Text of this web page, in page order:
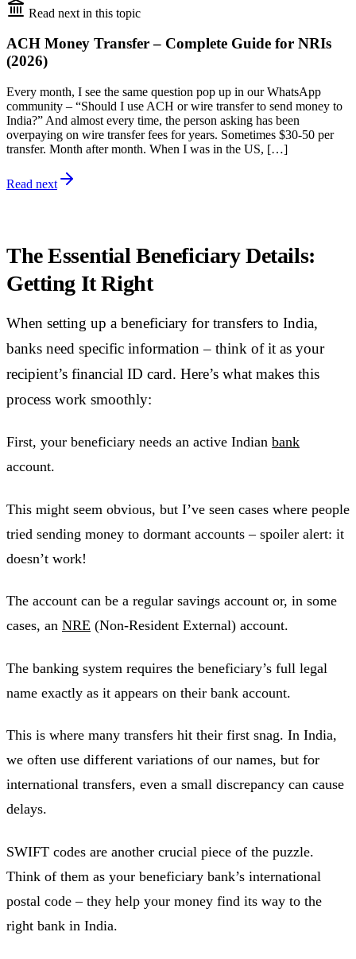
Read next in this topic
ACH Money Transfer – Complete Guide for NRIs
(2026)
Every month, I see the same question pop up in our WhatsApp
community – “Should I use ACH or wire transfer to send money to
India?” And almost every time, the person asking has been
overpaying on wire transfer fees for years. Sometimes $30-50 per
transfer. Month after month. When I was in the US, […]
Read next
The Essential Beneficiary Details:
Getting It Right
When setting up a beneficiary for transfers to India,
banks need specific information – think of it as your
recipient’s financial ID card. Here’s what makes this
process work smoothly:
First, your beneficiary needs an active Indian bank
account.
This might seem obvious, but I’ve seen cases where people
tried sending money to dormant accounts – spoiler alert: it
doesn’t work!
The account can be a regular savings account or, in some
cases, an NRE (Non-Resident External) account.
The banking system requires the beneficiary’s full legal
name exactly as it appears on their bank account.
This is where many transfers hit their first snag. In India,
we often use different variations of our names, but for
international transfers, even a small discrepancy can cause
delays.
SWIFT codes are another crucial piece of the puzzle.
Think of them as your beneficiary bank’s international
postal code – they help your money find its way to the
right bank in India.